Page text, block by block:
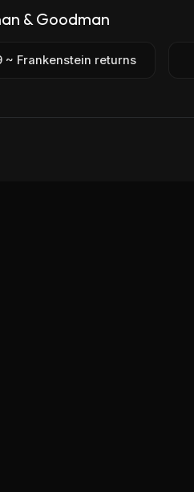
& Goodman
~ Frankenstein returns